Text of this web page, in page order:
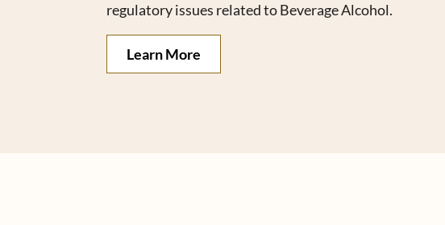
regulatory issues related to Beverage Alcohol.
Learn More